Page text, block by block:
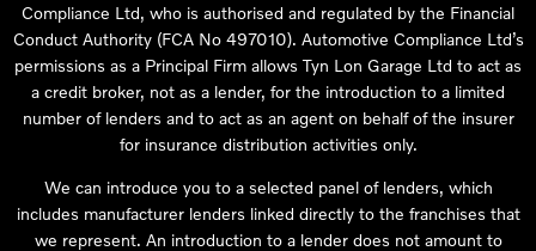
Compliance Ltd, who is authorised and regulated by the Financial
Conduct Authority (FCA No 497010). Automotive Compliance Ltd’s
permissions as a Principal Firm allows Tyn Lon Garage Ltd to act as
a credit broker, not as a lender, for the introduction to a limited
number of lenders and to act as an agent on behalf of the insurer
for insurance distribution activities only.
We can introduce you to a selected panel of lenders, which
includes manufacturer lenders linked directly to the franchises that
we represent. An introduction to a lender does not amount to